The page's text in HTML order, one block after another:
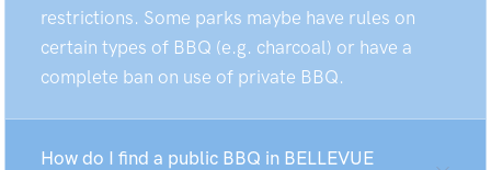
restrictions. Some parks maybe have rules on
certain types of BBQ (e.g. charcoal) or have a
complete ban on use of private BBQ.
How do I find a public BBQ in BELLEVUE